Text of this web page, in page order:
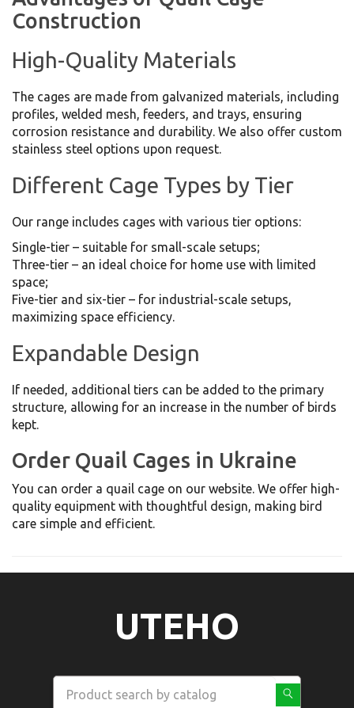
Construction
High-Quality Materials
The cages are made from galvanized materials, including
profiles, welded mesh, feeders, and trays, ensuring
corrosion resistance and durability. We also offer custom
stainless steel options upon request.
Different Cage Types by Tier
Our range includes cages with various tier options:
Single-tier – suitable for small-scale setups;
Three-tier – an ideal choice for home use with limited
space;
Five-tier and six-tier – for industrial-scale setups,
maximizing space efficiency.
Expandable Design
If needed, additional tiers can be added to the primary
structure, allowing for an increase in the number of birds
kept.
Order Quail Cages in Ukraine
You can order a quail cage on our website. We offer high-
quality equipment with thoughtful design, making bird
care simple and efficient.
UTEHO